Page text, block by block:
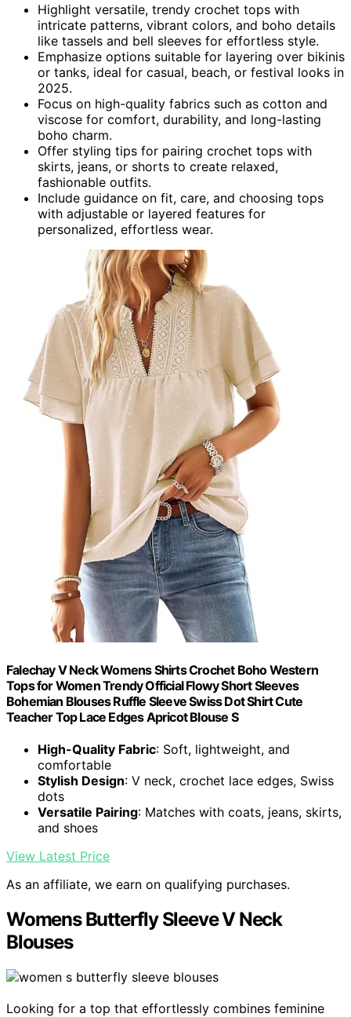
Highlight versatile, trendy crochet tops with
intricate patterns, vibrant colors, and boho details
like tassels and bell sleeves for effortless style.
Emphasize options suitable for layering over bikinis
or tanks, ideal for casual, beach, or festival looks in
2025.
Focus on high-quality fabrics such as cotton and
viscose for comfort, durability, and long-lasting
boho charm.
Offer styling tips for pairing crochet tops with
skirts, jeans, or shorts to create relaxed,
fashionable outfits.
Include guidance on fit, care, and choosing tops
with adjustable or layered features for
personalized, effortless wear.
Falechay V Neck Womens Shirts Crochet Boho Western
Tops for Women Trendy Official Flowy Short Sleeves
Bohemian Blouses Ruffle Sleeve Swiss Dot Shirt Cute
Teacher Top Lace Edges Apricot Blouse S
High-Quality Fabric: Soft, lightweight, and
comfortable
Stylish Design: V neck, crochet lace edges, Swiss
dots
Versatile Pairing: Matches with coats, jeans, skirts,
and shoes
View Latest Price
As an affiliate, we earn on qualifying purchases.
Womens Butterfly Sleeve V Neck
Blouses
Looking for a top that effortlessly combines feminine